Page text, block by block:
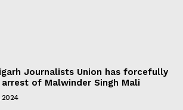
Journalists Union has forcefully
of Malwinder Singh Mali
2024